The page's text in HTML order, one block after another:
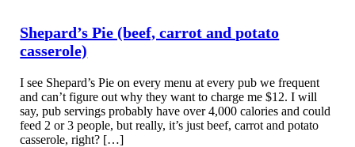
Shepard’s Pie (beef, carrot and potato
casserole)
I see Shepard’s Pie on every menu at every pub we frequent
and can’t figure out why they want to charge me $12. I will
say, pub servings probably have over 4,000 calories and could
feed 2 or 3 people, but really, it’s just beef, carrot and potato
casserole, right? […]